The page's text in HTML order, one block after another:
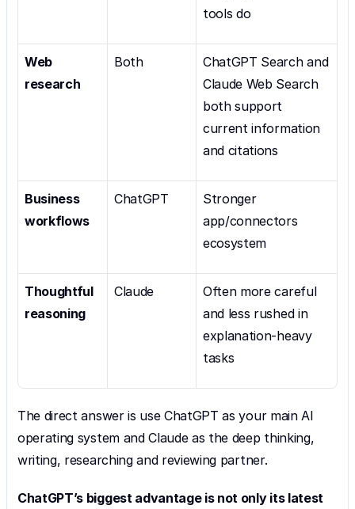
tools do
Web
research
Both
ChatGPT Search and
Claude Web Search
both support
current information
and citations
Business
workflows
ChatGPT
Stronger
app/connectors
ecosystem
Thoughtful
reasoning
Claude
Often more careful
and less rushed in
explanation-heavy
tasks
The direct answer is use ChatGPT as your main AI
operating system and Claude as the deep thinking,
writing, researching and reviewing partner.
ChatGPT’s biggest advantage is not only its latest